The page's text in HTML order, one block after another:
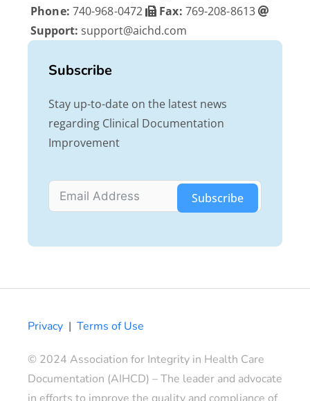
Phone: 740-968-0472 Fax: 769-208-8613
Support: support@aichd.com
Subscribe
Stay up-to-date on the latest news
regarding Clinical Documentation
Improvement
Subscribe
© 2024 Association for Integrity in Health Care
Documentation (AIHCD) – The leader and advocate
Privacy | Terms of Use